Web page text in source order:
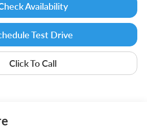
Availability
Test Drive
Click To Call